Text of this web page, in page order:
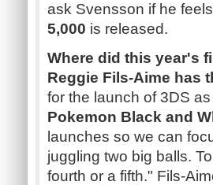
ask Svensson if he
5,000 is released.
Where did this year's
Reggie Fils-Aime has
for the launch of 3DS
Pokemon Black and
launches so we can
juggling two big balls.
fourth or a fifth." Fils-